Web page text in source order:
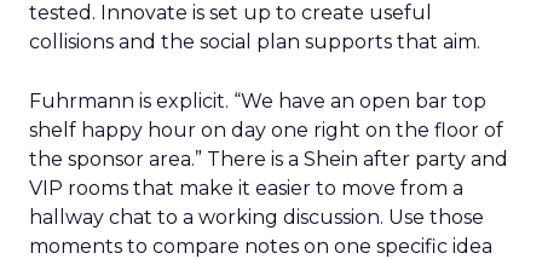
tested. Innovate is set up to create useful
collisions and the social plan supports that aim.
Fuhrmann is explicit. “We have an open bar top
shelf happy hour on day one right on the floor of
the sponsor area.” There is a Shein after party and
VIP rooms that make it easier to move from a
hallway chat to a working discussion. Use those
moments to compare notes on one specific idea